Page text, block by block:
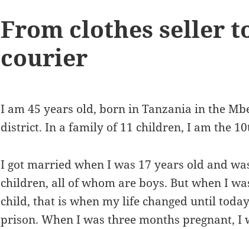
From clothes seller
courier
I am 45 years old, born in Tanzania in the
district. In a family of 11 children, I am the
I got married when I was 17 years old and
children, all of whom are boys. But when I
child, that is when my life changed until
prison. When I was three months pregnant, I